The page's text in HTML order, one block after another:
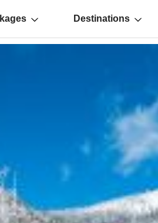
Destinations